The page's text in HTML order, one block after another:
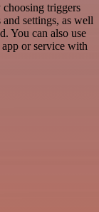
triggers
settings, as well
You can also use
or service with